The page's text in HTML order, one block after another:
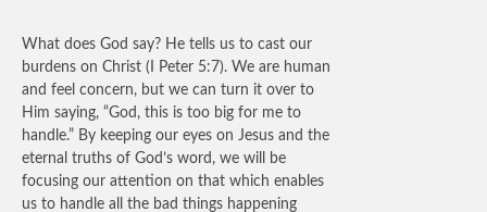
What does God say? He tells us to cast our
burdens on Christ (I Peter 5:7). We are human
and feel concern, but we can turn it over to
Him saying, “God, this is too big for me to
handle.” By keeping our eyes on Jesus and the
eternal truths of God’s word, we will be
focusing our attention on that which enables
us to handle all the bad things happening